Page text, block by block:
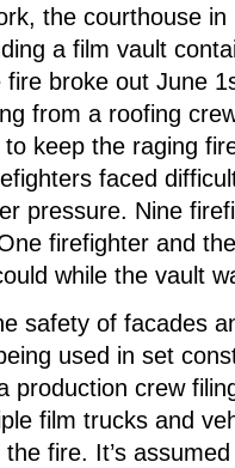
the courthouse in
a film vault
broke out June
from a roofing
keep the raging
faced
pressure. Nine
firefighter and
while the vault
safety of facades
used in set
production crew
film trucks and
fire. It’s